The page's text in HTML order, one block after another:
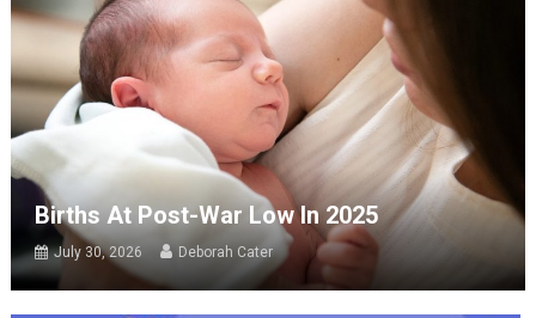
Births At Post-War Low In 2025
July 30, 2026 Deborah Cater